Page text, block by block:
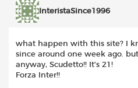
InteristaSince1996
what happen with this site? I
since around one week ago.
anyway, Scudetto!! It’s 21!
Forza Inter!!